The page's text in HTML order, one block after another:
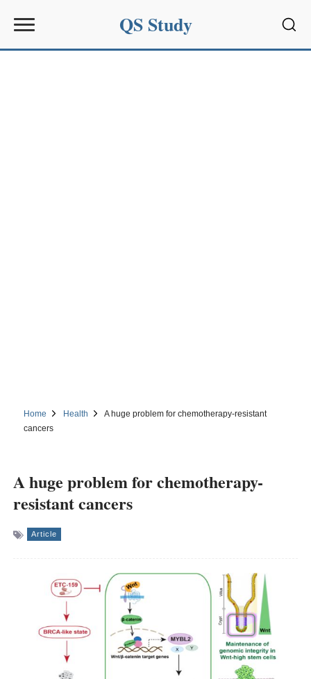
QS Study
Home Health
A huge problem for chemotherapy-resistant
cancers
A huge problem for chemotherapy-
resistant cancers
Article